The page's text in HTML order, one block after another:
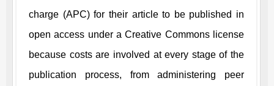
charge (APC) for their article to be published in
open access under a Creative Commons license
because costs are involved at every stage of the
publication process, from administering peer